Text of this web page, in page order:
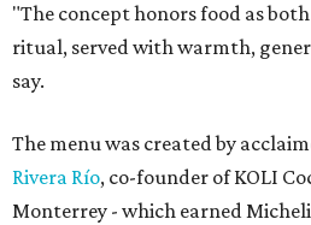
"The concept honors food as
ritual, served with warmth,
say.
The menu was created by
Rivera Río, co-founder of KOLI
Monterrey - which earned